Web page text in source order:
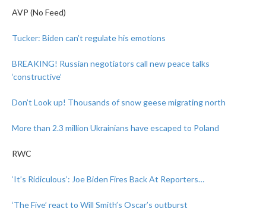
AVP (No Feed)
Tucker: Biden can’t regulate his emotions
BREAKING! Russian negotiators call new peace talks
‘constructive’
Don’t Look up! Thousands of snow geese migrating north
More than 2.3 million Ukrainians have escaped to Poland
RWC
‘It’s Ridiculous’: Joe Biden Fires Back At Reporters…
‘The Five’ react to Will Smith’s Oscar’s outburst